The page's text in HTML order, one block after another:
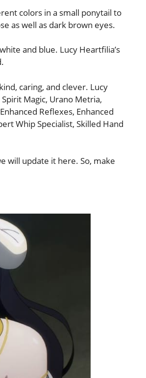
colors in a small ponytail to
as well as dark brown eyes.
and blue. Lucy Heartfilia’s
caring, and clever. Lucy
Magic, Urano Metria,
Reflexes, Enhanced
Whip Specialist, Skilled Hand
will update it here. So, make